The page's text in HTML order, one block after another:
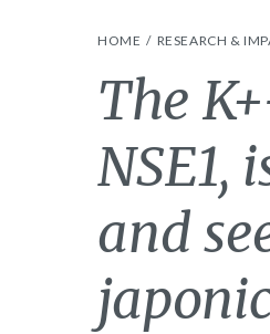
HOME RESEARCH &
The
NSE1,
and